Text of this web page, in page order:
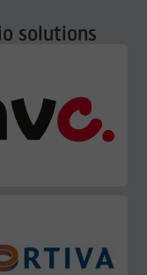
solutions